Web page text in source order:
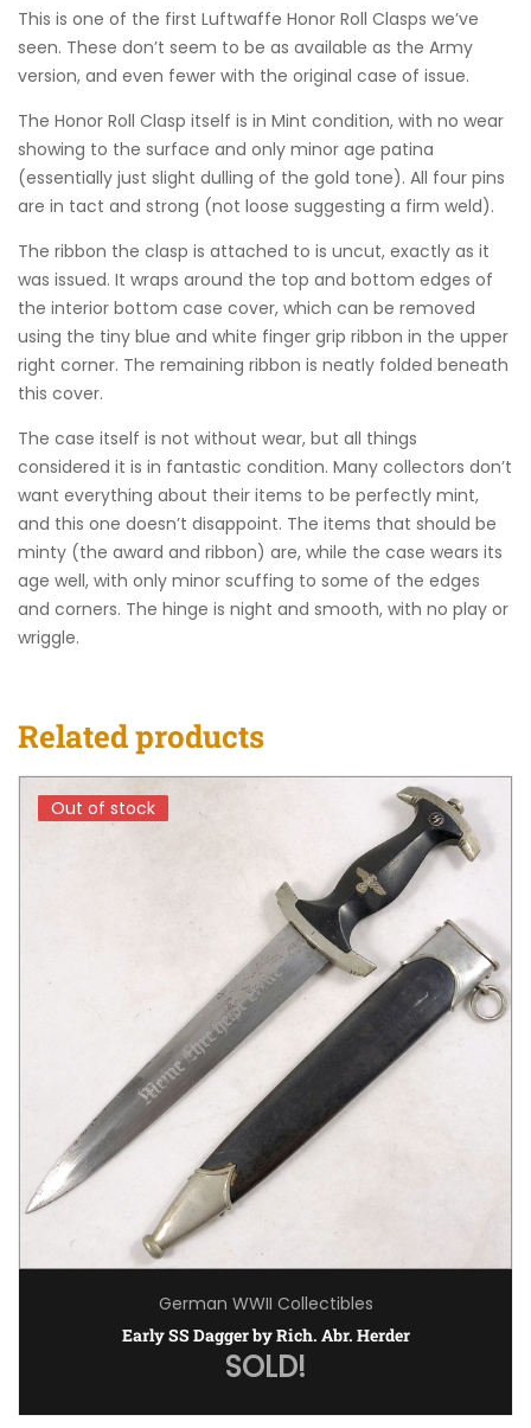
This is one of the first Luftwaffe Honor Roll Clasps we’ve
seen. These don’t seem to be as available as the Army
version, and even fewer with the original case of issue.
The Honor Roll Clasp itself is in Mint condition, with no wear
showing to the surface and only minor age patina
(essentially just slight dulling of the gold tone). All four pins
are in tact and strong (not loose suggesting a firm weld).
The ribbon the clasp is attached to is uncut, exactly as it
was issued. It wraps around the top and bottom edges of
the interior bottom case cover, which can be removed
using the tiny blue and white finger grip ribbon in the upper
right corner. The remaining ribbon is neatly folded beneath
this cover.
The case itself is not without wear, but all things
considered it is in fantastic condition. Many collectors don’t
want everything about their items to be perfectly mint,
and this one doesn’t disappoint. The items that should be
minty (the award and ribbon) are, while the case wears its
age well, with only minor scuffing to some of the edges
and corners. The hinge is night and smooth, with no play or
wriggle.
Related products
Out of stock
Out of stock
German WWII Collectibles
Early SS Dagger by Rich. Abr. Herder
SOLD!